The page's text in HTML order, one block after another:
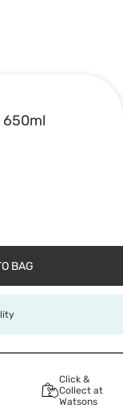
650ml
BAG
Click &
Collect at
Watsons